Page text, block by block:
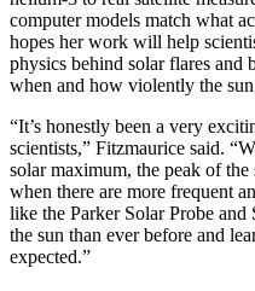
computer models match what
hopes her work will help
physics behind solar flares and
when and how violently the
“It’s honestly been a very
scientists,” Fitzmaurice said.
solar maximum, the peak of the
when there are more frequent
like the Parker Solar Probe
the sun than ever before and
expected.”